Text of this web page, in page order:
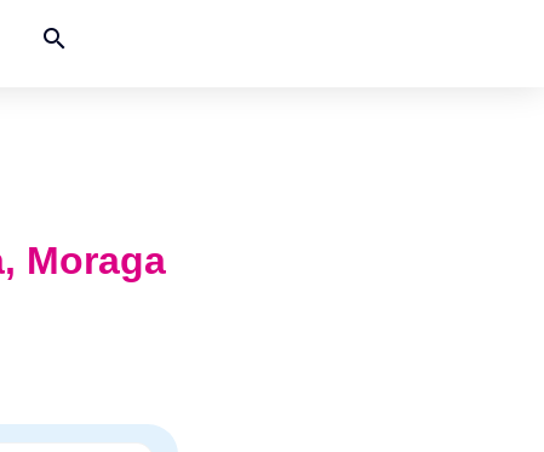
search
Moraga